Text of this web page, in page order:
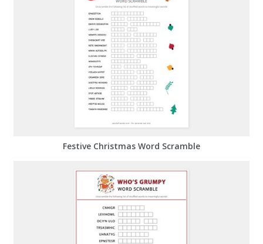
Festive Christmas Word Scramble